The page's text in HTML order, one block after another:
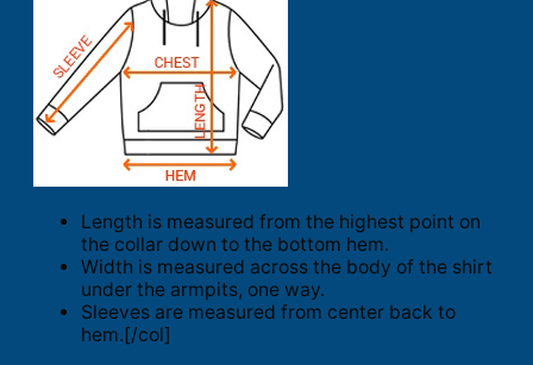
Length is measured from the highest point on
the collar down to the bottom hem.
Width is measured across the body of the shirt
under the armpits, one way.
Sleeves are measured from center back to
hem.[/col]